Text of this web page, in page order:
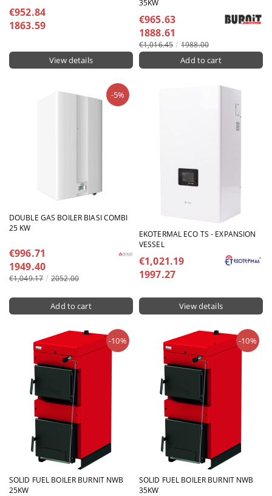
€952.84
1863.59
View details
35KW
€965.63
1888.61
€1,016.45 1988.00
DOUBLE GAS BOILER BIASI COMBI
25 KW
-5%
€996.71
1949.40
€1,049.17 2052.00
EKOTERMAL ECO TS - EXPANSION
VESSEL
€1,021.19
1997.27
View details
SOLID FUEL BOILER BURNIT NWB
25KW
-10%
SOLID FUEL BOILER BURNIT NWB
35KW
-10%